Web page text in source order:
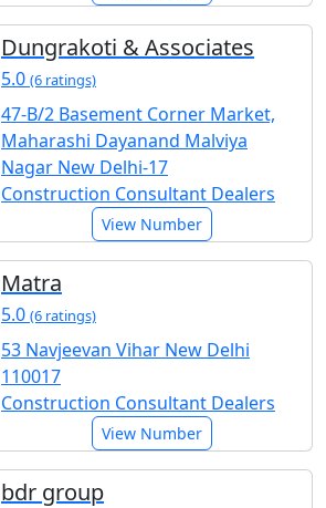
Dungrakoti & Associates
5.0 (6 ratings)
47-B/2 Basement Corner Market,
Maharashi Dayanand Malviya
Nagar New Delhi-17
Construction Consultant Dealers
View Number
Matra
5.0 (6 ratings)
53 Navjeevan Vihar New Delhi
110017
Construction Consultant Dealers
View Number
bdr group